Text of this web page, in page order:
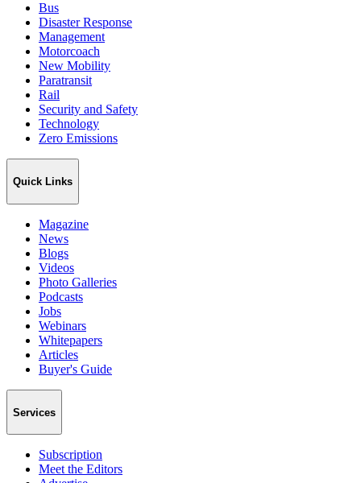
Bus
Disaster Response
Management
Motorcoach
New Mobility
Paratransit
Rail
Security and Safety
Technology
Zero Emissions
Quick Links
Magazine
News
Blogs
Videos
Photo Galleries
Podcasts
Jobs
Webinars
Whitepapers
Articles
Buyer's Guide
Services
Subscription
Meet the Editors